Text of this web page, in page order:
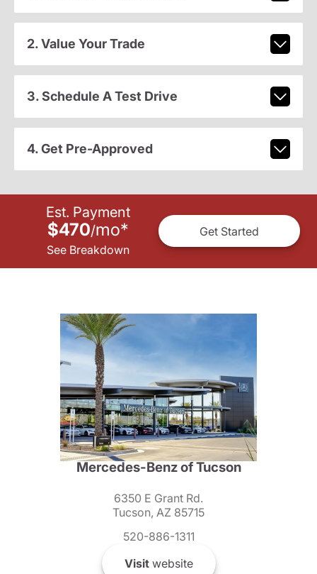
2. Value Your Trade
3. Schedule A Test Drive
4. Get Pre-Approved
Est. Payment
$470/mo*
See Breakdown
Get Started
Mercedes-Benz of Tucson
6350 E Grant Rd.
Tucson, AZ 85715
520-886-1311
Visitwebsite